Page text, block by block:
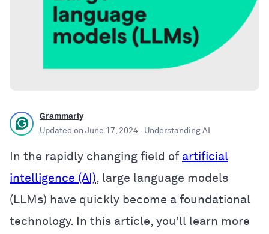
Grammarly
Updated on June 17, 2024 · Understanding AI
In the rapidly changing field of artificial
intelligence (AI), large language models
(LLMs) have quickly become a foundational
technology. In this article, you’ll learn more